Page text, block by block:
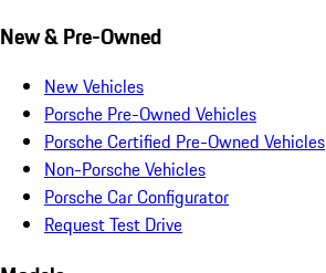
New & Pre-Owned
New Vehicles
Porsche Pre-Owned Vehicles
Porsche Certified Pre-Owned Vehicles
Non-Porsche Vehicles
Porsche Car Configurator
Request Test Drive